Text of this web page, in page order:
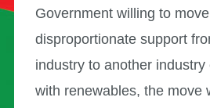
Government willing to
disproportionate support
industry to another
with renewables, the move